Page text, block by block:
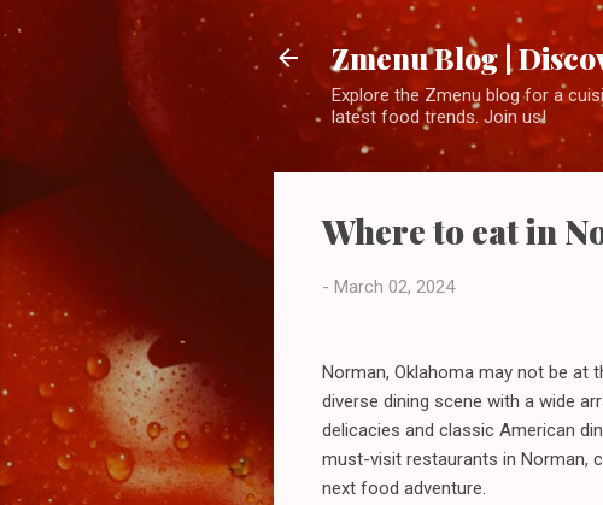
Zmenu Blog |
Explore the Zmenu blog for a
latest food trends. Join us!
Where to eat in
- March 02, 2024
Norman, Oklahoma may not be at
diverse dining scene with a wide
delicacies and classic American
must-visit restaurants in Norman,
next food adventure.